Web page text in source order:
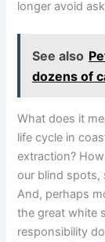
longer avoid
See also
dozens of
What does it
life cycle in
extraction?
our blind spots,
And, perhaps
the great white
responsibility